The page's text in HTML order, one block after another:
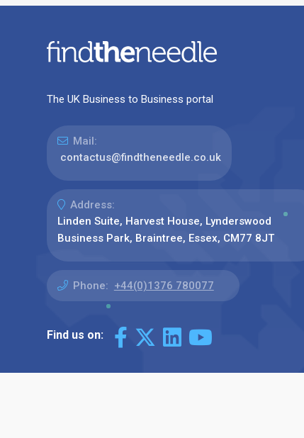
The UK Business to Business portal
Mail:
contactus@findtheneedle.co.uk
Address:
Linden Suite, Harvest House, Lynderswood
Business Park, Braintree, Essex, CM77 8JT
Phone: +44(0)1376 780077
Find us on: